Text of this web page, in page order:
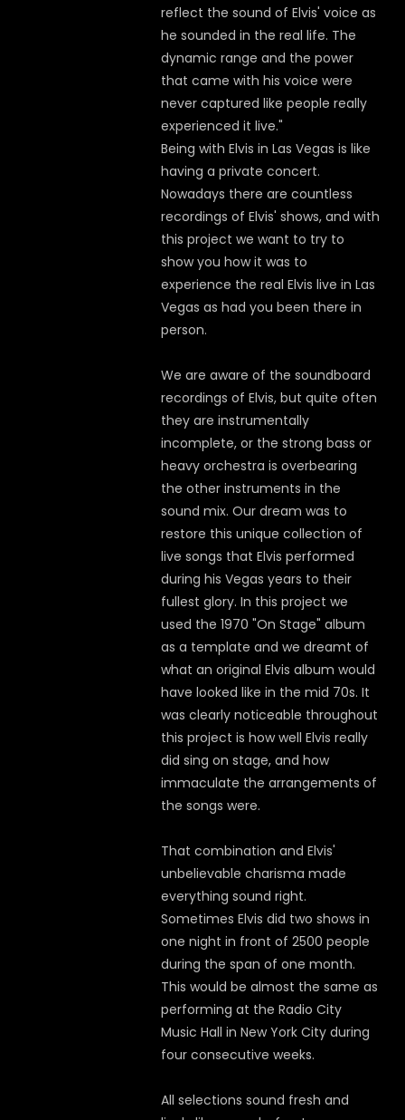
reflect the sound of Elvis' voice as
he sounded in the real life. The
dynamic range and the power
that came with his voice were
never captured like people really
experienced it live."
Being with Elvis in Las Vegas is like
having a private concert.
Nowadays there are countless
recordings of Elvis' shows, and with
this project we want to try to
show you how it was to
experience the real Elvis live in Las
Vegas as had you been there in
person.
We are aware of the soundboard
recordings of Elvis, but quite often
they are instrumentally
incomplete, or the strong bass or
heavy orchestra is overbearing
the other instruments in the
sound mix. Our dream was to
restore this unique collection of
live songs that Elvis performed
during his Vegas years to their
fullest glory. In this project we
used the 1970 "On Stage" album
as a template and we dreamt of
what an original Elvis album would
have looked like in the mid 70s. It
was clearly noticeable throughout
this project is how well Elvis really
did sing on stage, and how
immaculate the arrangements of
the songs were.
That combination and Elvis'
unbelievable charisma made
everything sound right.
Sometimes Elvis did two shows in
one night in front of 2500 people
during the span of one month.
This would be almost the same as
performing at the Radio City
Music Hall in New York City during
four consecutive weeks.
All selections sound fresh and